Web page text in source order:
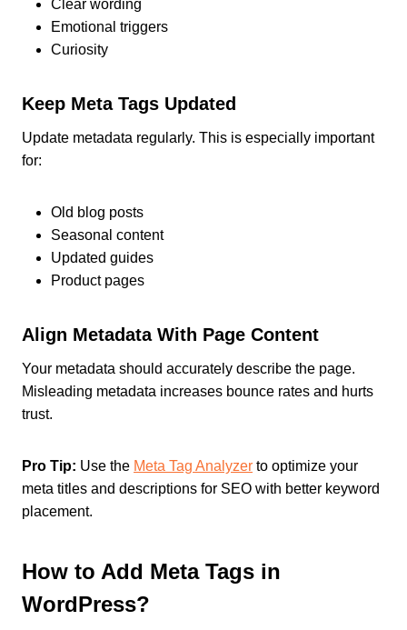
Clear wording
Emotional triggers
Curiosity
Keep Meta Tags Updated
Update metadata regularly. This is especially important
for:
Old blog posts
Seasonal content
Updated guides
Product pages
Align Metadata With Page Content
Your metadata should accurately describe the page.
Misleading metadata increases bounce rates and hurts
trust.
Pro Tip: Use the Meta Tag Analyzer to optimize your
meta titles and descriptions for SEO with better keyword
placement.
How to Add Meta Tags in
WordPress?